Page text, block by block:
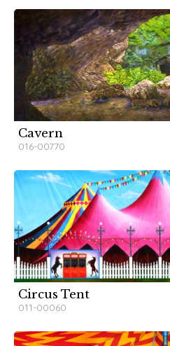
Cavern
016-00770
Circus Tent
011-00060